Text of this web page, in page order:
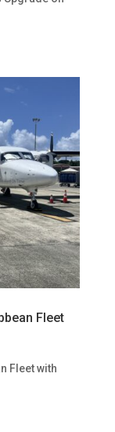
Fleet
Fleet with